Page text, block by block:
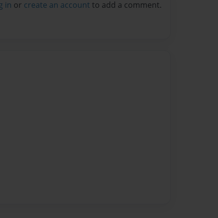
in or create an account to add a comment.